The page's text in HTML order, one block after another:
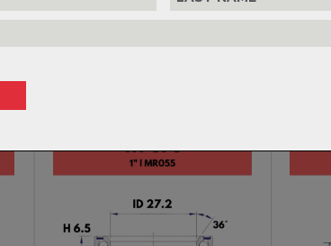
FSA - 1 1/2" HEADSET BEARING -
FSA -